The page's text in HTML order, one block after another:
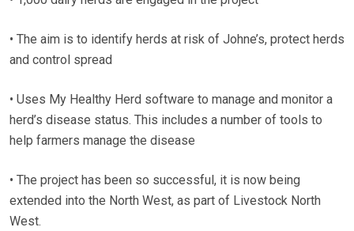
• The aim is to identify herds at risk of Johne’s, protect herds
and control spread
• Uses My Healthy Herd software to manage and monitor a
herd’s disease status. This includes a number of tools to
help farmers manage the disease
• The project has been so successful, it is now being
extended into the North West, as part of Livestock North
West.